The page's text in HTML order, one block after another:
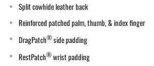
Split cowhide leather back
Reinforced patched palm, thumb, & index finger
DragPatch®side padding
RestPatch®wrist padding